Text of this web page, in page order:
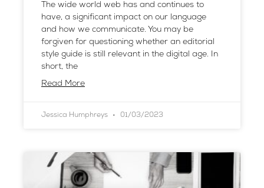
The wide world web has and continues to
have, a significant impact on our language
and how we communicate. You may be
forgiven for questioning whether an editorial
style guide is still relevant in the digital age. In
short, the
Read More
Jessica Humphreys 01/03/2023